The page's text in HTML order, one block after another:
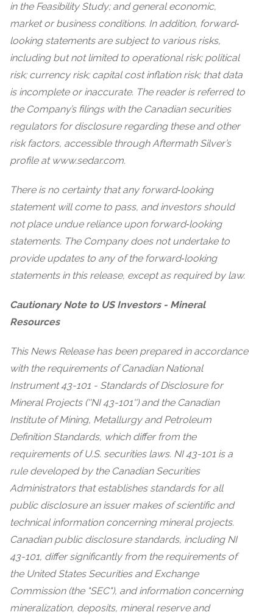
in the Feasibility Study; and general economic,
market or business conditions. In addition, forward‐
looking statements are subject to various risks,
including but not limited to operational risk; political
risk; currency risk; capital cost inflation risk; that data
is incomplete or inaccurate. The reader is referred to
the Company’s filings with the Canadian securities
regulators for disclosure regarding these and other
risk factors, accessible through Aftermath Silver’s
profile at www.sedar.com.
There is no certainty that any forward‐looking
statement will come to pass, and investors should
not place undue reliance upon forward‐looking
statements. The Company does not undertake to
provide updates to any of the forward‐looking
statements in this release, except as required by law.
Cautionary Note to US Investors - Mineral
Resources
This News Release has been prepared in accordance
with the requirements of Canadian National
Instrument 43-101 - Standards of Disclosure for
Mineral Projects (''NI 43-101'') and the Canadian
Institute of Mining, Metallurgy and Petroleum
Definition Standards, which differ from the
requirements of U.S. securities laws. NI 43-101 is a
rule developed by the Canadian Securities
Administrators that establishes standards for all
public disclosure an issuer makes of scientific and
technical information concerning mineral projects.
Canadian public disclosure standards, including NI
43-101, differ significantly from the requirements of
the United States Securities and Exchange
Commission (the "SEC"), and information concerning
mineralization, deposits, mineral reserve and